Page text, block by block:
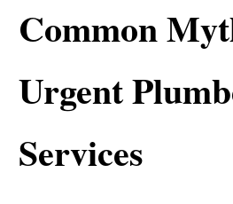
Common
Urgent
Services